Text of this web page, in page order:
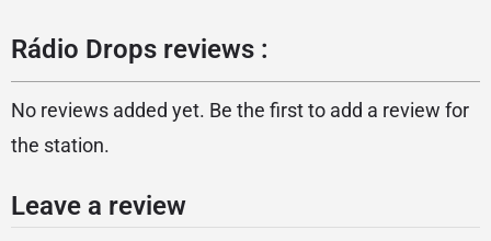
Rádio Drops reviews :
No reviews added yet. Be the first to add a review for
the station.
Leave a review